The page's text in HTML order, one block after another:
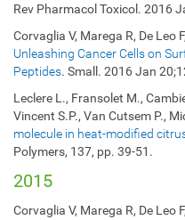
Rev Pharmacol Toxicol. 2016
Corvaglia V, Marega R, De Leo
Unleashing Cancer Cells on
Peptides. Small. 2016 Jan
Leclere L., Fransolet M.,
Vincent S.P., Van Cutsem P.,
molecule in heat-modified
Polymers, 137, pp. 39-51.
2015
Corvaglia V, Marega R, De Leo